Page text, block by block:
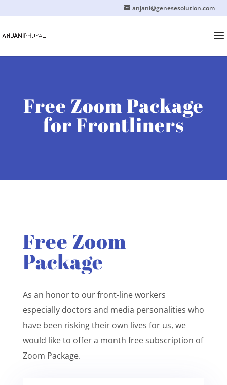
anjani@genesesolution.com
Free Zoom Package
for Frontliners
Free Zoom
Package
As an honor to our front-line workers
especially doctors and media personalities who
have been risking their own lives for us, we
would like to offer a month free subscription of
Zoom Package.